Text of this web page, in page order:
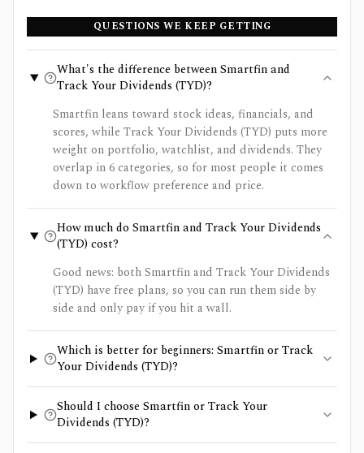
QUESTIONS WE KEEP GETTING
What's the difference between Smartfin and
Track Your Dividends (TYD)?
Smartfin leans toward stock ideas, financials, and
scores, while Track Your Dividends (TYD) puts more
weight on portfolio, watchlist, and dividends. They
overlap in 6 categories, so for most people it comes
down to workflow preference and price.
How much do Smartfin and Track Your Dividends
(TYD) cost?
Good news: both Smartfin and Track Your Dividends
(TYD) have free plans, so you can run them side by
side and only pay if you hit a wall.
Which is better for beginners: Smartfin or Track
Your Dividends (TYD)?
Should I choose Smartfin or Track Your
Dividends (TYD)?